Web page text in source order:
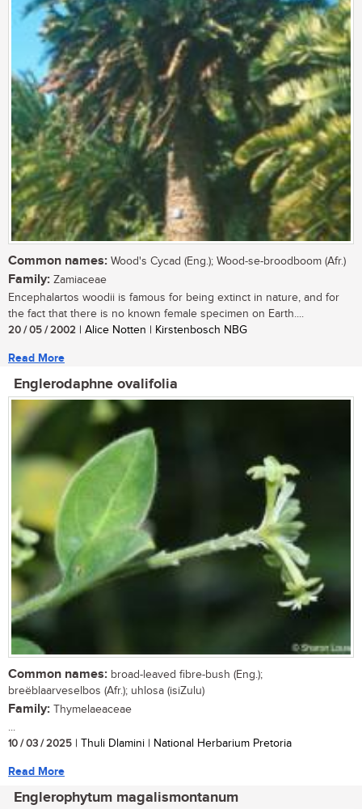
Common names: Wood's Cycad (Eng.); Wood-se-broodboom (Afr.)
Family: Zamiaceae
Encephalartos woodii is famous for being extinct in nature, and for
the fact that there is no known female specimen on Earth....
20 / 05 / 2002 | Alice Notten | Kirstenbosch NBG
Read More
Englerodaphne ovalifolia
Common names: broad-leaved fibre-bush (Eng.);
breëblaarveselbos (Afr.); uhlosa (isiZulu)
Family: Thymelaeaceae
...
10 / 03 / 2025 | Thuli Dlamini | National Herbarium Pretoria
Read More
Englerophytum magalismontanum